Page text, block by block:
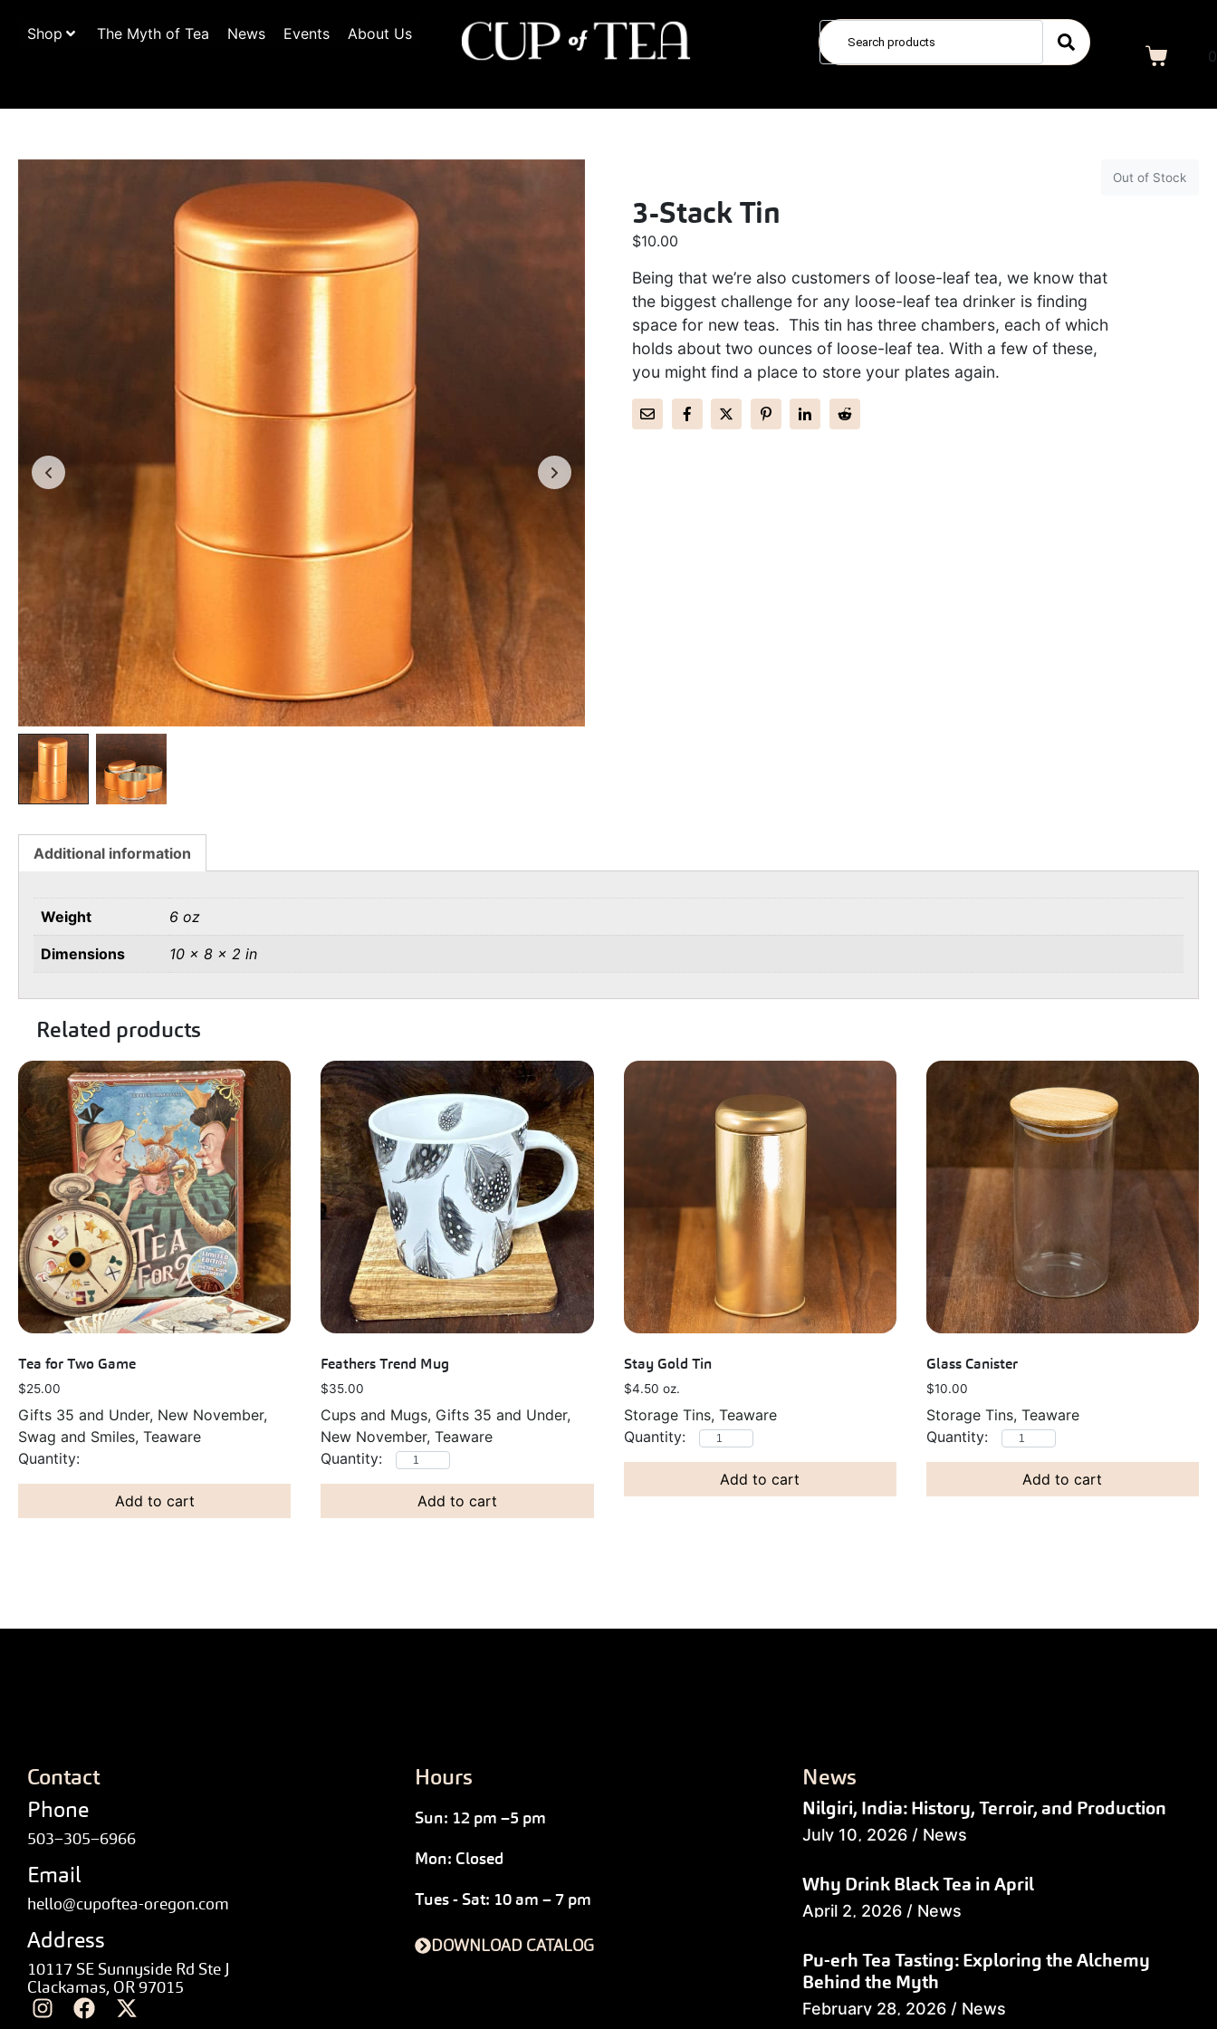
Shop The Myth of Tea News Events
About Us
0
Out of Stock
3-Stack Tin
$10.00
Being that we’re also customers of loose-leaf tea, we know that
the biggest challenge for any loose-leaf tea drinker is finding
space for new teas. This tin has three chambers, each of which
holds about two ounces of loose-leaf tea. With a few of these,
you might find a place to store your plates again.
Additional information
Weight 6 oz
Dimensions 10 × 8 × 2 in
Related products
Tea for Two Game
$25.00
Gifts 35 and Under, New November,
Swag and Smiles, Teaware
Add to cart
Feathers Trend Mug
$35.00
Cups and Mugs, Gifts 35 and Under,
New November, Teaware
Add to cart
Stay Gold Tin
$4.50 oz.
Storage Tins, Teaware
Add to cart
Glass Canister
$10.00
Storage Tins, Teaware
Add to cart
Contact
Phone
503–305–6966
Email
hello@cupoftea-oregon.com
Address
10117 SE Sunnyside Rd Ste J
Clackamas, OR 97015
Hours
Sun: 12 pm –5 pm
Mon: Closed
Tues - Sat: 10 am – 7 pm
DOWNLOAD CATALOG
News
Nilgiri, India: History, Terroir, and Production
July 10, 2026 / News
Why Drink Black Tea in April
April 2, 2026 / News
Pu-erh Tea Tasting: Exploring the Alchemy
Behind the Myth
February 28, 2026 / News